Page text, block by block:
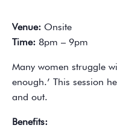
Venue: Onsite
Time: 8pm – 9pm
Many women struggle
enough.’ This session
and out.
Benefits: